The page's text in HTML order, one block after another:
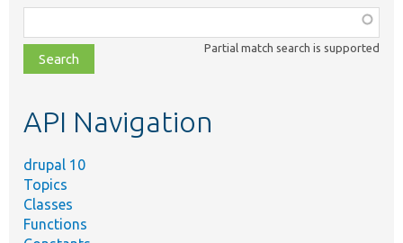
class,
file,
topic,
Partial match search is supported
API Navigation
drupal 10
Topics
Classes
Functions